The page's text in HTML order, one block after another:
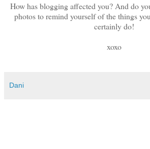
How has blogging affected you? And do
photos to remind yourself of the things
certainly do!
xoxo
Dani